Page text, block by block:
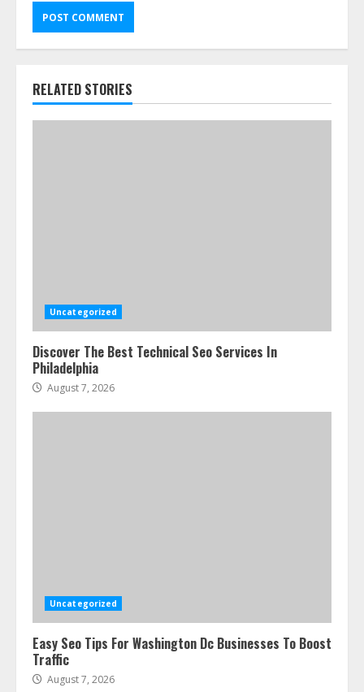
RELATED STORIES
Uncategorized
Discover The Best Technical Seo Services In
Philadelphia
August 7, 2026
Uncategorized
Easy Seo Tips For Washington Dc Businesses To Boost
Traffic
August 7, 2026